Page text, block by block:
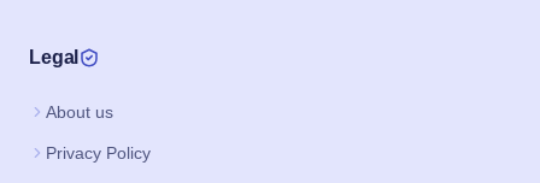
Legal
About us
Privacy Policy